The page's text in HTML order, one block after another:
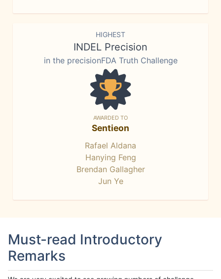
HIGHEST
INDEL Precision
in the precisionFDA Truth Challenge
AWARDED TO
Sentieon
Rafael Aldana
Hanying Feng
Brendan Gallagher
Jun Ye
Must-read Introductory
Remarks